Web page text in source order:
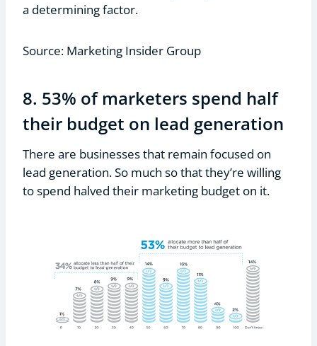
a determining factor.
Source: Marketing Insider Group
8. 53% of marketers spend half
their budget on lead generation
There are businesses that remain focused on
lead generation. So much so that they’re willing
to spend halved their marketing budget on it.